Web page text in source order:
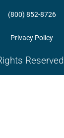
(800) 852-8726
Privacy Policy